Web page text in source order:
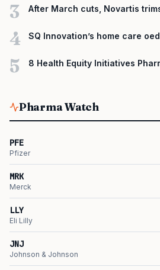
3 After March cuts, Novartis
4 SQ Innovation’s home care
5 8 Health Equity Initiatives
Pharma Watch
PFE
Pfizer
MRK
Merck
LLY
Eli Lilly
JNJ
Johnson & Johnson